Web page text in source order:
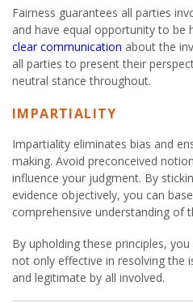
Fairness guarantees all parties
and have equal opportunity to be
clear communication about the
all parties to present their
neutral stance throughout.
IMPARTIALITY
Impartiality eliminates bias and
making. Avoid preconceived
influence your judgment. By
evidence objectively, you can
comprehensive understanding of
By upholding these principles,
not only effective in resolving the
and legitimate by all involved.